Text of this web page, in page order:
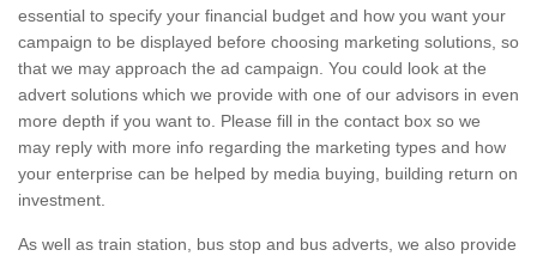
essential to specify your financial budget and how you want your
campaign to be displayed before choosing marketing solutions, so
that we may approach the ad campaign. You could look at the
advert solutions which we provide with one of our advisors in even
more depth if you want to. Please fill in the contact box so we
may reply with more info regarding the marketing types and how
your enterprise can be helped by media buying, building return on
investment.
As well as train station, bus stop and bus adverts, we also provide